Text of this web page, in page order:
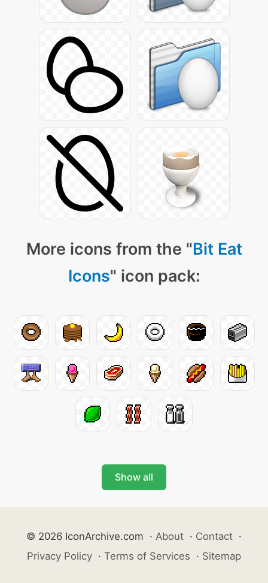
More icons from the "Bit Eat
Icons" icon pack:
Show all
© 2026 IconArchive.com · About · Contact ·
Privacy Policy · Terms of Services · Sitemap